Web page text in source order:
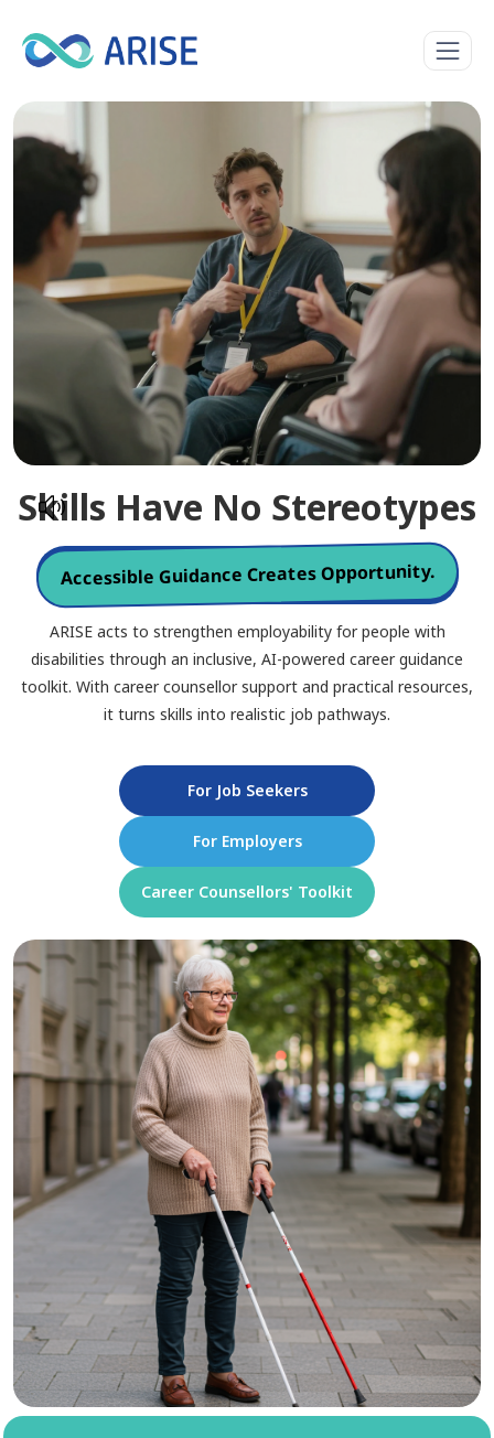
Skills Have No Stereotypes
Accessible Guidance Creates Opportunity.
ARISE acts to strengthen employability for people with
disabilities through an inclusive, AI-powered career guidance
toolkit. With career counsellor support and practical resources,
it turns skills into realistic job pathways.
For Job Seekers
For Employers
Career Counsellors' Toolkit